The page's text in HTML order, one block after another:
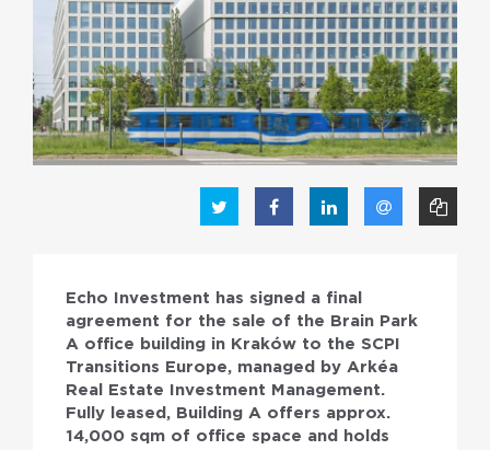
PL
Echo Investment has signed a final
agreement for the sale of the Brain Park
A office building in Kraków to the SCPI
Transitions Europe, managed by Arkéa
Real Estate Investment Management.
Fully leased, Building A offers approx.
14,000 sqm of office space and holds